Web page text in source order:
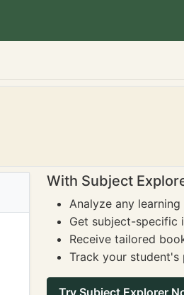
With Subject
Analyze any
Get subject-specific
Receive tailored
Track your
Try Subject Explorer